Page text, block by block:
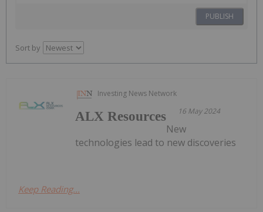
PUBLISH
Sort by
Investing News Network
16 May 2024
ALX Resources
New
technologies lead to new discoveries
Keep Reading...